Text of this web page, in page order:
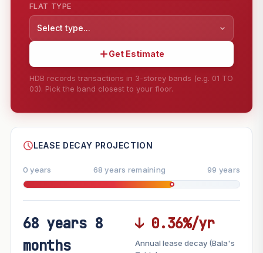
FLAT TYPE
Select type...
Get Estimate
HDB records transactions in 3-storey bands (e.g. 01 TO
03). Pick the band closest to your floor.
--
FUTURE VALUE PROJECTION
LEASE DECAY PROJECTION
0 years 68 years remaining 99 years
68 years 8
months
↓ 0.36%/yr
Annual lease decay (Bala's